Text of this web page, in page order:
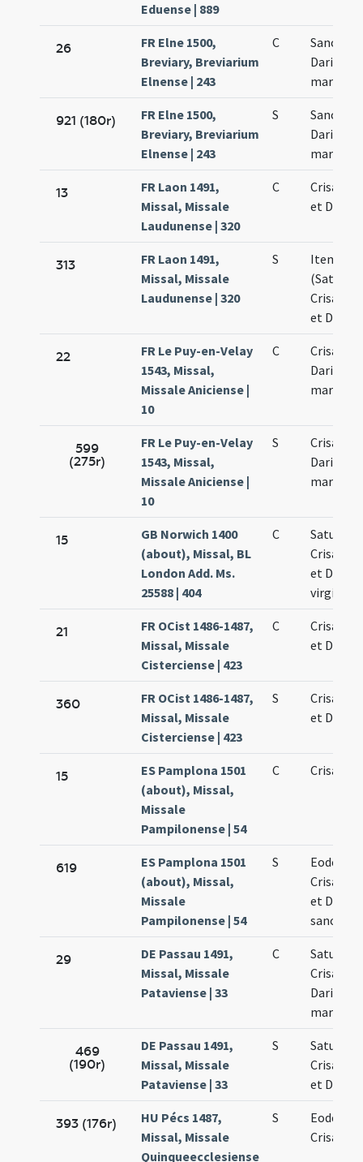
Eduense | 889
26
FR Elne 1500,
Breviary, Breviarium
Elnense | 243
C
Sancti
Dariae
921 (180r)
FR Elne 1500,
Breviary, Breviarium
Elnense | 243
S
Sancti
Dariae
13
FR Laon 1491,
Missal, Missale
Laudunense | 320
C
et Dariae
313
FR Laon 1491,
Missal, Missale
Laudunense | 320
S
Item
et
22
FR Le Puy-en-Velay
1543, Missal,
Missale Aniciense |
10
C
Crisanti
Dariae
599
(275r)
FR Le Puy-en-Velay
1543, Missal,
Missale Aniciense |
10
S
Crisanti
Dariae
15
GB Norwich 1400
(about), Missal, BL
London Add. Ms.
25588 | 404
C
Saturnini
Crisanti
et Dariae
virginis
21
FR OCist 1486-1487,
Missal, Missale
Cisterciense | 423
C
Crisanti
et Dariae
360
FR OCist 1486-1487,
Missal, Missale
Cisterciense | 423
S
Crisanti
et Dariae
15
ES Pamplona 1501
(about), Missal,
Missale
Pampilonense | 54
C Crisanti
619
ES Pamplona 1501
(about), Missal,
Missale
Pampilonense | 54
S
Eodem
Crisanti
et Dariae
29
DE Passau 1491,
Missal, Missale
Pataviense | 33
C
Saturnini
Crisanti
Dariae
469
(190r)
DE Passau 1491,
Missal, Missale
Pataviense | 33
S
Saturnini
Crisanti
et Dariae
393 (176r)
HU Pécs 1487,
Missal, Missale
Quinqueecclesiense
S
Eodem
Crisanti